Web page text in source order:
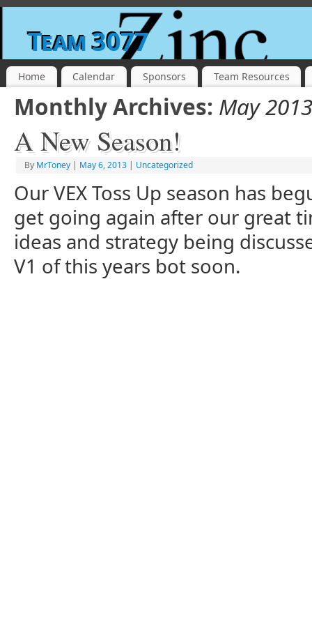
Team 3077
Home Calendar Sponsors Team Resources
Monthly Archives: May 2013
A New Season!
By MrToney | May 6, 2013 | Uncategorized
Our VEX Toss Up season has
get going again after our great
ideas and strategy being
V1 of this years bot soon.